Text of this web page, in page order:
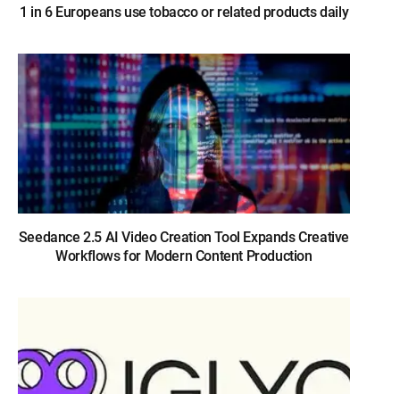
1 in 6 Europeans use tobacco or related products daily
Seedance 2.5 AI Video Creation Tool Expands Creative
Workflows for Modern Content Production